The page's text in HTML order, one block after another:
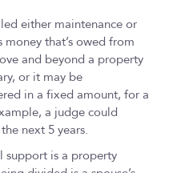
either maintenance or
that’s owed from
and beyond a property
or it may be
in a fixed amount, for a
a judge could
next 5 years.
support is a property